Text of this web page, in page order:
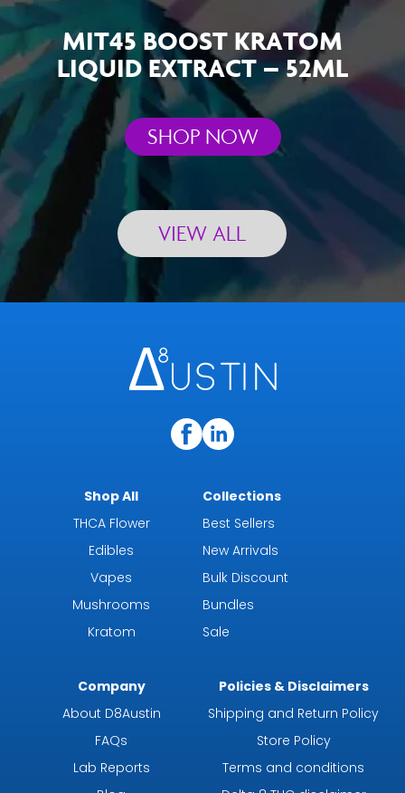
MIT45 BOOST KRATOM
LIQUID EXTRACT – 52ML
SHOP NOW
VIEW ALL
Shop All
THCA Flower
Edibles
Vapes
Mushrooms
Kratom
Collections
Best Sellers
New Arrivals
Bulk Discount
Bundles
Sale
Company
About D8Austin
FAQs
Lab Reports
Policies & Disclaimers
Shipping and Return Policy
Store Policy
Terms and conditions